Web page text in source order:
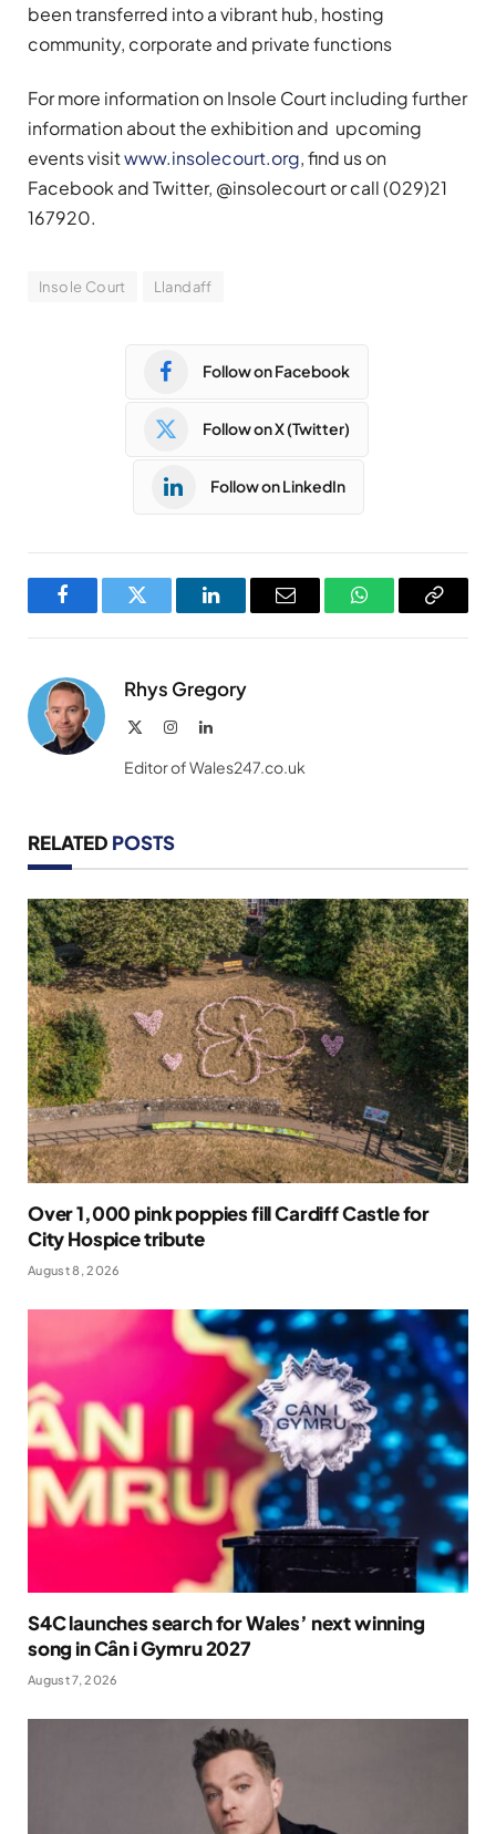
been transferred into a vibrant hub, hosting
community, corporate and private functions
For more information on Insole Court including further
information about the exhibition and upcoming
events visitwww.insolecourt.org, find us on
Facebook and Twitter, @insolecourt or call (029)21
167920.
Insole Court Llandaff
Follow on Facebook
Follow on X (Twitter)
Follow on LinkedIn
FacebookTwitter LinkedInEmail WhatsAppCopy
Rhys Gregory
InstagramLinkedIn
Editor of Wales247.co.uk
RELATED POSTS
Over 1,000 pink poppies fill Cardiff Castle for
City Hospice tribute
August 8, 2026
S4C launches search for Wales’ next winning
song in Cân i Gymru 2027
August 7, 2026